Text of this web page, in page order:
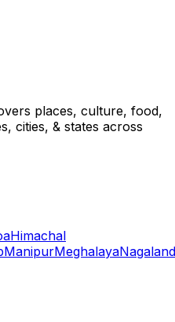
places, culture, food,
cities, & states across
Himachal
ManipurMeghalayaNagaland